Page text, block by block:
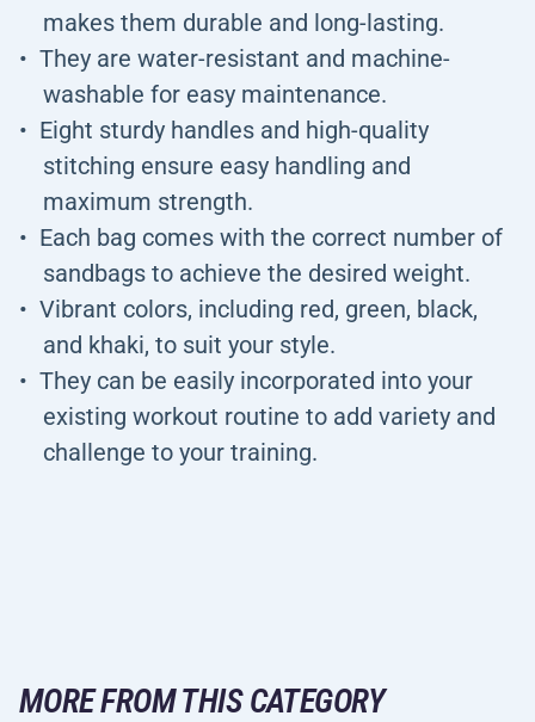
makes them durable and long-lasting.
They are water-resistant and machine-
washable for easy maintenance.
Eight sturdy handles and high-quality
stitching ensure easy handling and
maximum strength.
Each bag comes with the correct number of
sandbags to achieve the desired weight.
Vibrant colors, including red, green, black,
and khaki, to suit your style.
They can be easily incorporated into your
existing workout routine to add variety and
challenge to your training.
MORE FROM THIS CATEGORY